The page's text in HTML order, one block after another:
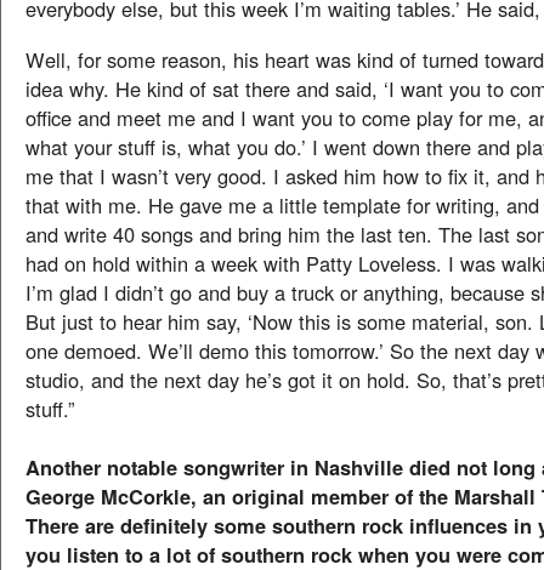
everybody else, but this week I’m waiting tables.’ He said,
Well, for some reason, his heart was kind of turned
idea why. He kind of sat there and said, ‘I want you to
office and meet me and I want you to come play for me,
what your stuff is, what you do.’ I went down there and
me that I wasn’t very good. I asked him how to fix it, and
that with me. He gave me a little template for writing,
and write 40 songs and bring him the last ten. The last
had on hold within a week with Patty Loveless. I was
I’m glad I didn’t go and buy a truck or anything, because
But just to hear him say, ‘Now this is some material, son.
one demoed. We’ll demo this tomorrow.’ So the next day
studio, and the next day he’s got it on hold. So, that’s
stuff.”
Another notable songwriter in Nashville died not long
George McCorkle, an original member of the Marshall
There are definitely some southern rock influences in
you listen to a lot of southern rock when you were